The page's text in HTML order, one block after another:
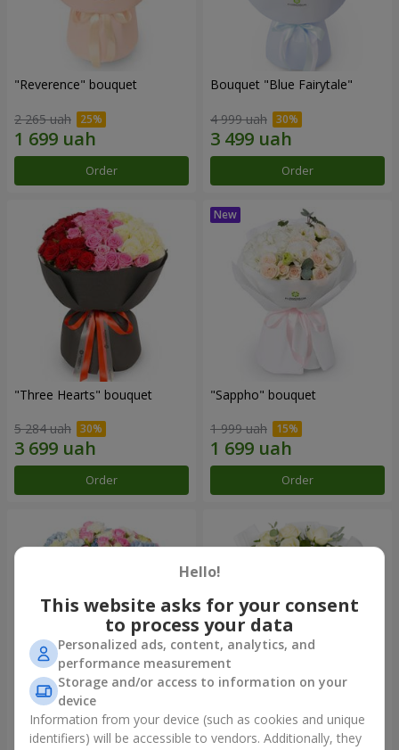
"Reverence" bouquet
2 265 uah
Order
Bouquet "Blue Fairytale"
4 999 uah
Order
"Three Hearts" bouquet
5 284 uah
Order
"Sappho" bouquet
1 999 uah
Order
"Tarnis" bouquet
6 091 uah
roses
1 399 uah
Hello!
This website asks for your consent
to process your data
Personalized ads, content, analytics, and
performance measurement
Storage and/or access to information on your
device
Information from your device (such as cookies and unique
identifiers) will be accessible to vendors. Additionally, they